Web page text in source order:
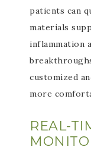
patients can
materials
inflammation
customized
more
REAL-